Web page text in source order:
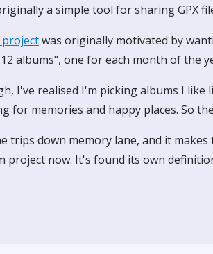
a simple tool for sharing GPX
projectwas originally motivated by
albums", one for each month of the
I've realised I'm picking albums I
for memories and happy places. So
trips down memory lane, and it
project now. It's found its own